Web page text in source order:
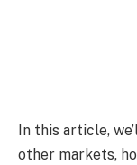
In this article,
other markets,